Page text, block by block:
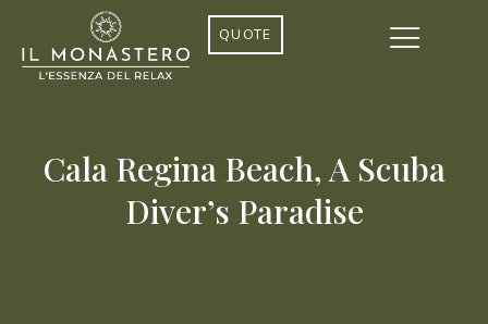
QUOTE
Cala Regina Beach, A Scuba
Diver’s Paradise